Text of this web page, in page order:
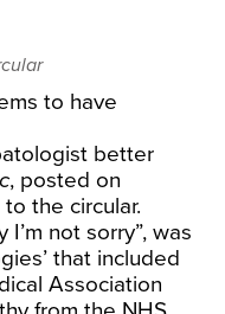
to have
better
, posted on
the circular.
I’m not sorry”, was
that included
Association